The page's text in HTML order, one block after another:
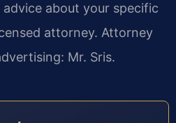
about your specific
attorney. Attorney
Mr. Sris.